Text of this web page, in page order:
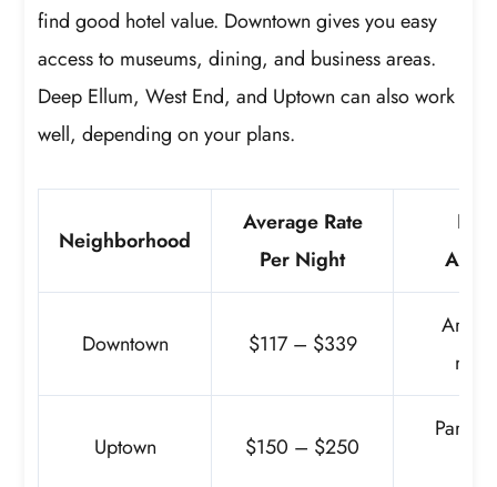
find good hotel value. Downtown gives you easy
access to museums, dining, and business areas.
Deep Ellum, West End, and Uptown can also work
well, depending on your plans.
Neighborhood
Average Rate
Per Night
Downtown $117 – $339
Arts
Uptown $150 – $250
Parks,